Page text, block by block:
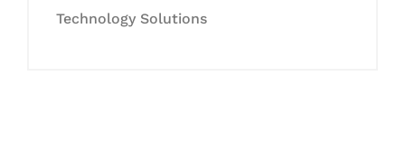
Technology Solutions